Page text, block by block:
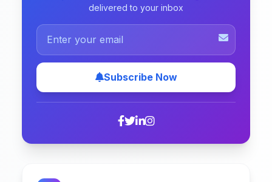
delivered to your inbox
Subscribe Now